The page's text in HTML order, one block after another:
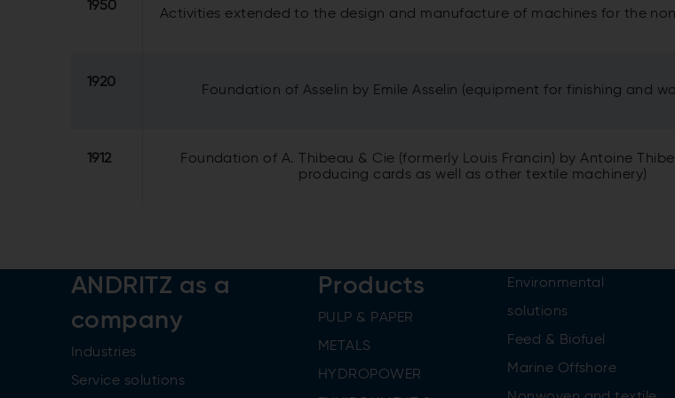
1950
Activities extended to the design and manufacture of machines for the
1920
Foundation of Asselin by Emile Asselin (equipment for finishing and
1912
Foundation of A. Thibeau & Cie (formerly Louis Francin) by Antoine
producing cards as well as other textile machinery)
ANDRITZ as a
company
Industries
Service solutions
Products
PULP & PAPER
METALS
HYDROPOWER
Environmental
solutions
Feed & Biofuel
Marine Offshore